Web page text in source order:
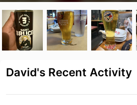
David's Recent Activity